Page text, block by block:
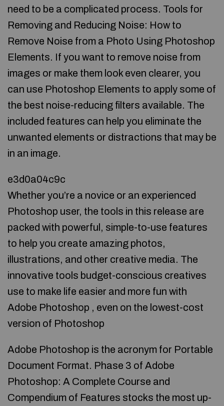
need to be a complicated process. Tools for
Removing and Reducing Noise: How to
Remove Noise from a Photo Using Photoshop
Elements. If you want to remove noise from
images or make them look even clearer, you
can use Photoshop Elements to apply some of
the best noise-reducing filters available. The
included features can help you eliminate the
unwanted elements or distractions that may be
in an image.
e3d0a04c9c
Whether you’re a novice or an experienced
Photoshop user, the tools in this release are
packed with powerful, simple-to-use features
to help you create amazing photos,
illustrations, and other creative media. The
innovative tools budget-conscious creatives
use to make life easier and more fun with
Adobe Photoshop , even on the lowest-cost
version of Photoshop
Adobe Photoshop is the acronym for Portable
Document Format. Phase 3 of Adobe
Photoshop: A Complete Course and
Compendium of Features stocks the most up-